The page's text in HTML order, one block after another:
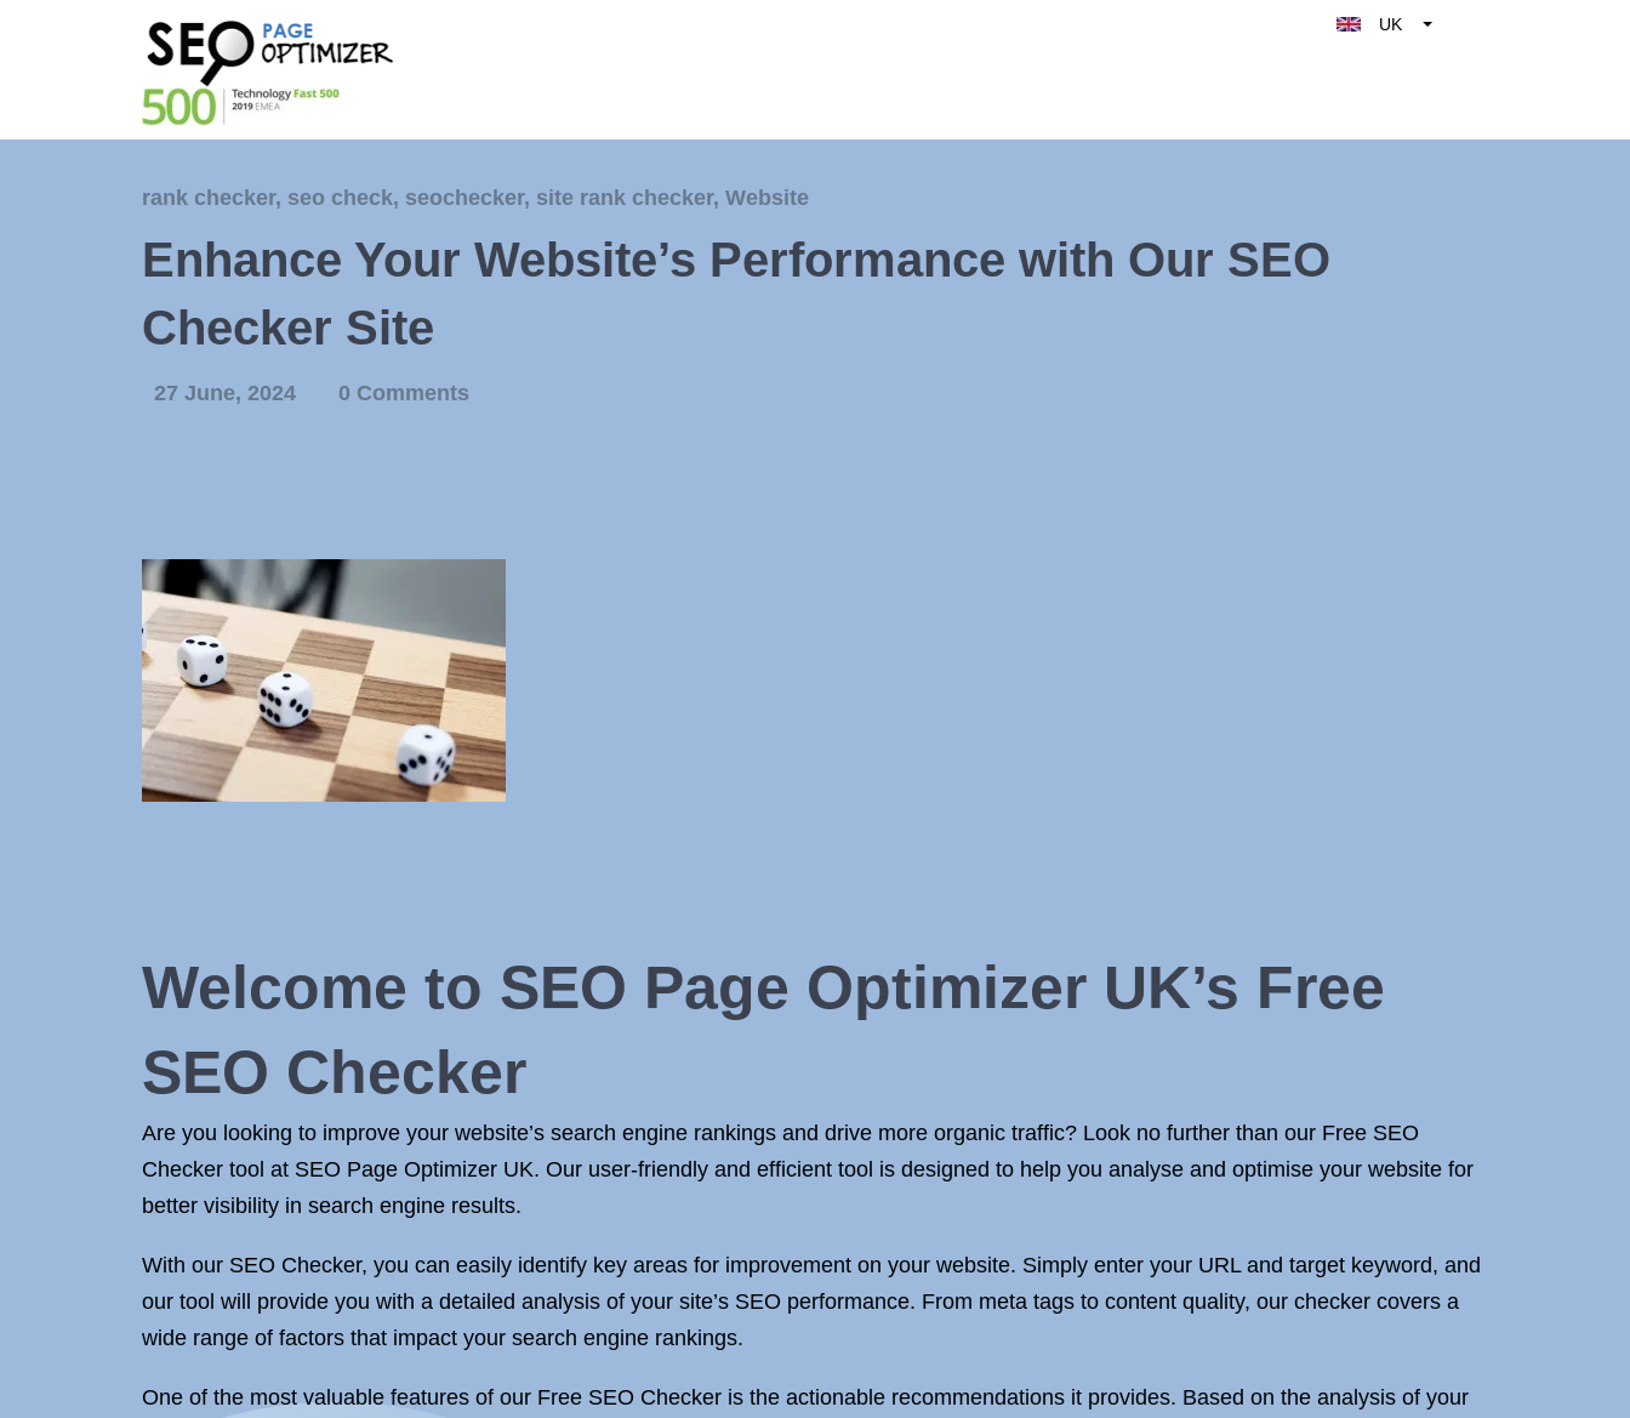
UK
Nederland
rank checker, seo check, seochecker, site rank checker, Website
Enhance Your Website’s Performance with Our SEO
Checker Site
27 June, 2024 0 Comments
Welcome to SEO Page Optimizer UK’s Free
SEO Checker
Are you looking to improve your website’s search engine rankings and drive more organic traffic? Look no further than our Free SEO
Checker tool at SEO Page Optimizer UK. Our user-friendly and efficient tool is designed to help you analyse and optimise your website for
better visibility in search engine results.
With our SEO Checker, you can easily identify key areas for improvement on your website. Simply enter your URL and target keyword, and
our tool will provide you with a detailed analysis of your site’s SEO performance. From meta tags to content quality, our checker covers a
wide range of factors that impact your search engine rankings.
One of the most valuable features of our Free SEO Checker is the actionable recommendations it provides. Based on the analysis of your